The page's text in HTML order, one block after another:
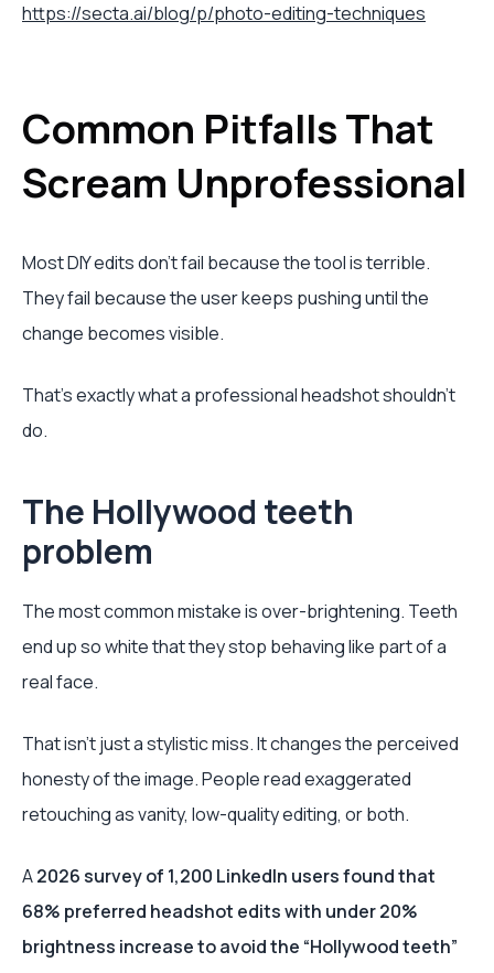
https://secta.ai/blog/p/photo-editing-techniques
Common Pitfalls That
Scream Unprofessional
Most DIY edits don’t fail because the tool is terrible.
They fail because the user keeps pushing until the
change becomes visible.
That’s exactly what a professional headshot shouldn’t
do.
The Hollywood teeth
problem
The most common mistake is over-brightening. Teeth
end up so white that they stop behaving like part of a
real face.
That isn’t just a stylistic miss. It changes the perceived
honesty of the image. People read exaggerated
retouching as vanity, low-quality editing, or both.
A2026 survey of 1,200 LinkedIn users found that
68% preferred headshot edits with under 20%
brightness increase to avoid the “Hollywood teeth”